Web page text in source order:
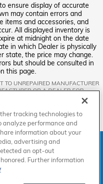
ensure display of accurate
may contain errors and
items and accessories, and
All displayed inventory is
at midnight on the date
in which Dealer is physically
state, the price may change.
but should be consulted in
this page.
TO UNREPAIRED MANUFACTURER
OR A DEALER FOR
QUESTIONS OR CHECK THE
WEBSITE FOR
PURCHASING.
Privacy
Manage Cookies
Terms of Use
tracking technologies to
analyze performance and
information about your
advertising and
an opt-out
Further information